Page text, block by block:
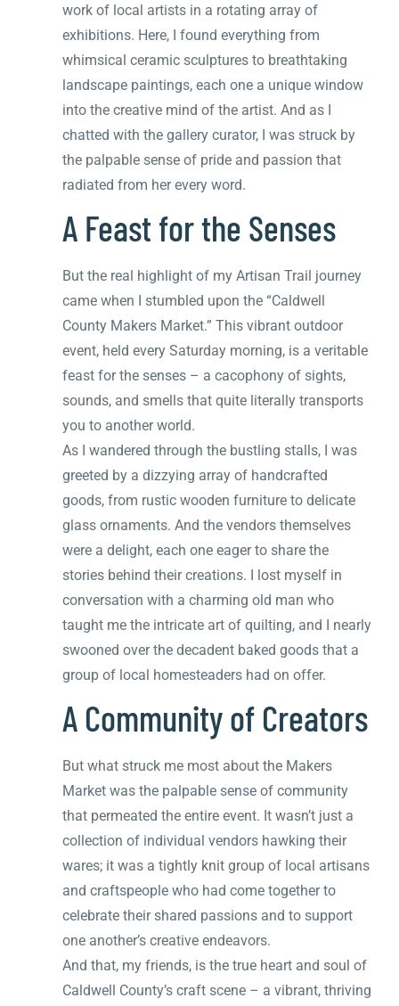
work of local artists in a rotating array of
exhibitions. Here, I found everything from
whimsical ceramic sculptures to breathtaking
landscape paintings, each one a unique window
into the creative mind of the artist. And as I
chatted with the gallery curator, I was struck by
the palpable sense of pride and passion that
radiated from her every word.
A Feast for the Senses
But the real highlight of my Artisan Trail journey
came when I stumbled upon the “Caldwell
County Makers Market.” This vibrant outdoor
event, held every Saturday morning, is a veritable
feast for the senses – a cacophony of sights,
sounds, and smells that quite literally transports
you to another world.
As I wandered through the bustling stalls, I was
greeted by a dizzying array of handcrafted
goods, from rustic wooden furniture to delicate
glass ornaments. And the vendors themselves
were a delight, each one eager to share the
stories behind their creations. I lost myself in
conversation with a charming old man who
taught me the intricate art of quilting, and I nearly
swooned over the decadent baked goods that a
group of local homesteaders had on offer.
A Community of Creators
But what struck me most about the Makers
Market was the palpable sense of community
that permeated the entire event. It wasn’t just a
collection of individual vendors hawking their
wares; it was a tightly knit group of local artisans
and craftspeople who had come together to
celebrate their shared passions and to support
one another’s creative endeavors.
And that, my friends, is the true heart and soul of
Caldwell County’s craft scene – a vibrant, thriving